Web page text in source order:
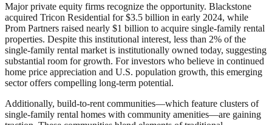
Major private equity firms recognize the opportunity. Blackstone
acquired Tricon Residential for $3.5 billion in early 2024, while
Prom Partners raised nearly $1 billion to acquire single-family rental
properties. Despite this institutional interest, less than 2% of the
single-family rental market is institutionally owned today, suggesting
substantial room for growth. For investors who believe in continued
home price appreciation and U.S. population growth, this emerging
sector offers compelling long-term potential.
Additionally, build-to-rent communities—which feature clusters of
single-family rental homes with community amenities—are gaining